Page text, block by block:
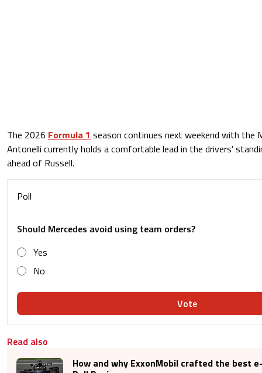
The 2026 Formula 1 season continues next weekend with the
Antonelli currently holds a comfortable lead in the drivers'
ahead of Russell.
Poll
Should Mercedes avoid using team orders?
Yes
No
Vote
Read also
How and why ExxonMobil crafted the best